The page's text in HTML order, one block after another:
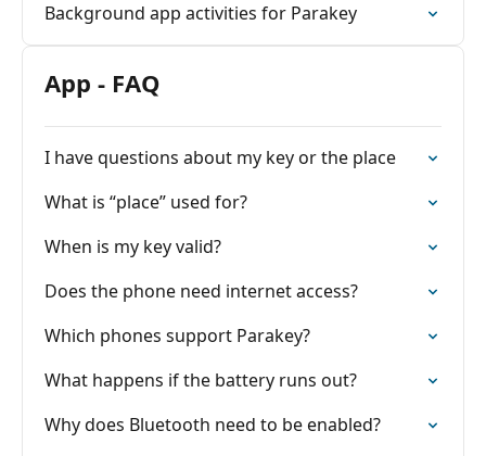
Background app activities for Parakey
App - FAQ
I have questions about my key or the place
What is “place” used for?
When is my key valid?
Does the phone need internet access?
Which phones support Parakey?
What happens if the battery runs out?
Why does Bluetooth need to be enabled?